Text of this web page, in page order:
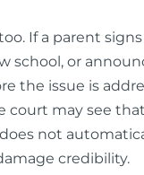
If a parent signs
school, or
the issue is
court may see
not
credibility.